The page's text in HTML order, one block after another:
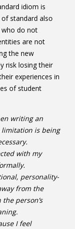
idiom is
standard also
who do not
are not
the new
risk losing their
experiences in
of student
writing an
limitation is being
with my
personality-
from the
person’s
I feel